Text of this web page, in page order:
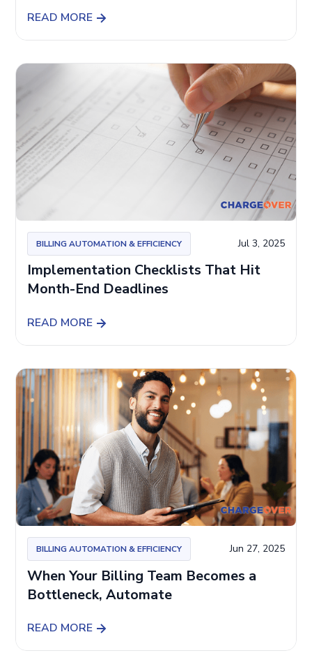
READ MORE
BILLING AUTOMATION & EFFICIENCY Jul 3, 2025
Implementation Checklists That Hit
Month-End Deadlines
READ MORE
BILLING AUTOMATION & EFFICIENCY Jun 27, 2025
When Your Billing Team Becomes a
Bottleneck, Automate
READ MORE